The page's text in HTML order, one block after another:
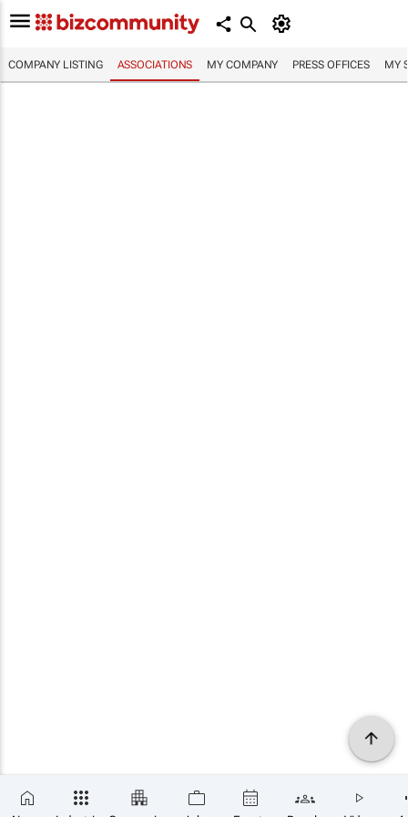
COMPANY LISTING ASSOCIATIONS MY COMPANY PRESS OFFICES MY